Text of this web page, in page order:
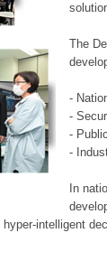
The
-
-
-
-
In
intelligent